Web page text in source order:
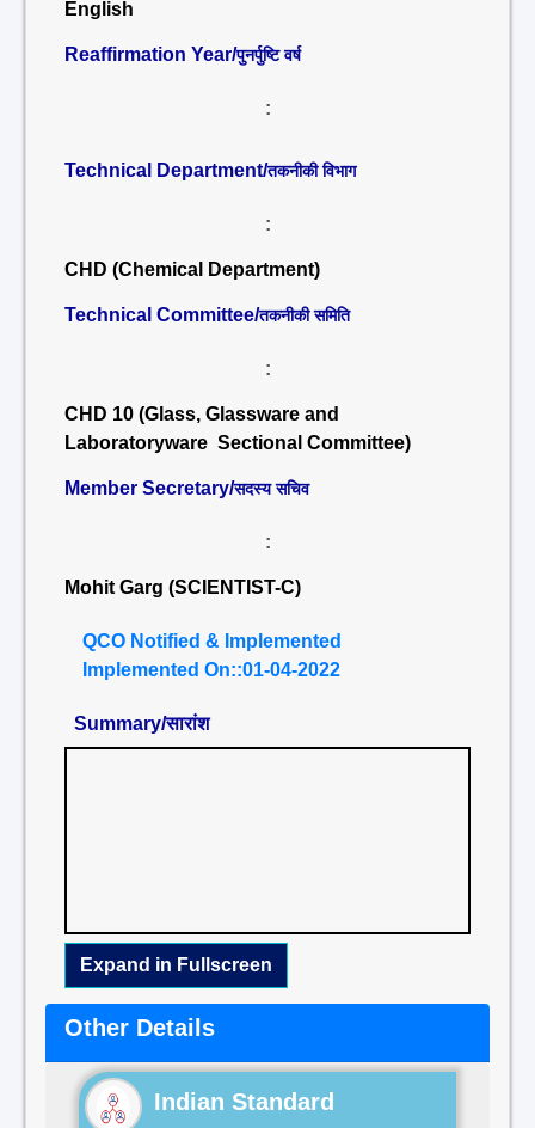
English
Reaffirmation Year/पुनर्पुष्टि वर्ष
:
Technical Department/तकनीकी विभाग
:
CHD (Chemical Department)
Technical Committee/तकनीकी समिति
:
CHD 10 (Glass, Glassware and
Laboratoryware Sectional Committee)
Member Secretary/सदस्य सचिव
:
Mohit Garg (SCIENTIST-C)
QCO Notified & Implemented
Implemented On::01-04-2022
Summary/सारांश
Expand in Fullscreen
Other Details
Indian Standard